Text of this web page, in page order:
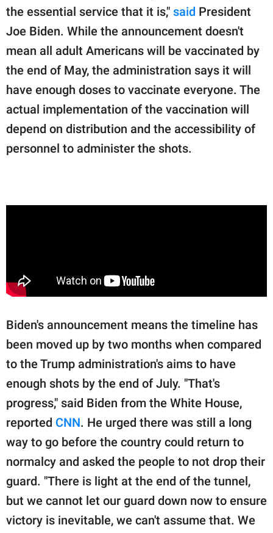
the essential service that it is," said President
Joe Biden. While the announcement doesn't
mean all adult Americans will be vaccinated by
the end of May, the administration says it will
have enough doses to vaccinate everyone. The
actual implementation of the vaccination will
depend on distribution and the accessibility of
personnel to administer the shots.
Biden's announcement means the timeline has
been moved up by two months when compared
to the Trump administration's aims to have
enough shots by the end of July. "That's
progress," said Biden from the White House,
reported CNN. He urged there was still a long
way to go before the country could return to
normalcy and asked the people to not drop their
guard. "There is light at the end of the tunnel,
but we cannot let our guard down now to ensure
victory is inevitable, we can't assume that. We